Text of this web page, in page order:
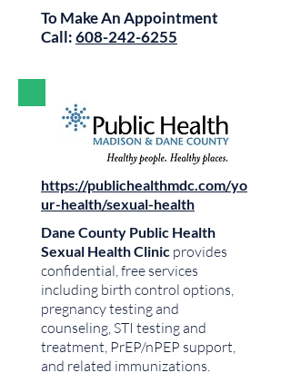
To Make An Appointment
Call:608-242-6255
https://publichealthmdc.com/yo
ur-health/sexual-health
Dane County Public Health
Sexual Health Clinic provides
confidential, free services
including birth control options,
pregnancy testing and
counseling, STI testing and
treatment, PrEP/nPEP support,
and related immunizations.